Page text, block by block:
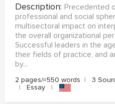
Description: Precedented
professional and social
multisectoral impact on
the overall organizational
Successful leaders in the
their fields of practice, and
by...
2 pages/≈550 words | 3
|
Essay |